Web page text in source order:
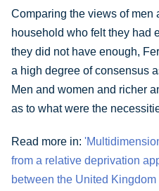
Comparing the views of men
household who felt they had
they did not have enough,
a high degree of consensus
Men and women and richer
as to what were the
Read more in:
from a relative deprivation
between the United